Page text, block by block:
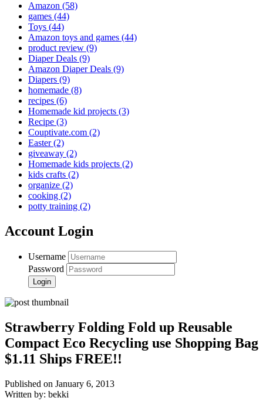
Amazon (58)
games (44)
Toys (44)
Amazon toys and games (44)
product review (9)
Diaper Deals (9)
Amazon Diaper Deals (9)
Diapers (9)
homemade (8)
recipes (6)
Homemade kid projects (3)
Recipe (3)
Couptivate.com (2)
Easter(2)
giveaway (2)
Homemade kids projects (2)
kids crafts (2)
organize (2)
cooking (2)
potty training (2)
Account Login
Username
Password
Strawberry Folding Fold up Reusable
Compact Eco Recycling use Shopping Bag
$1.11 Ships FREE!!
Published on January 6, 2013
Written by: bekki